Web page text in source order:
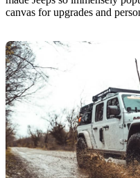
canvas for upgrades and